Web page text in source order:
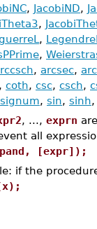
, JacobiND,
,
,
,
, arcsec,
, coth, csc, csch,
signum, sin, sinh
, ..., exprn
all
[expr]);
if the